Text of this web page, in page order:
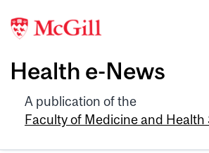
Health e-News
A publication of the
Faculty of Medicine and Health